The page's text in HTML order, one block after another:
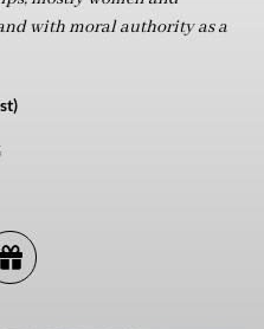
with moral authority as a